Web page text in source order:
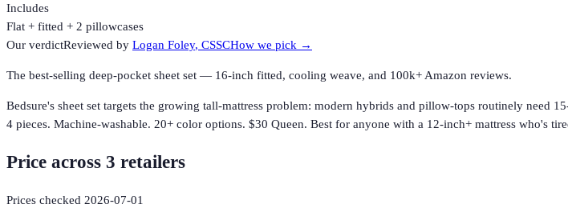
Includes
Flat + fitted + 2 pillowcases
Our verdictReviewed by Logan Foley, CSSCHow we pick →
The best-selling deep-pocket sheet set — 16-inch fitted, cooling weave, and 100k+ Amazon reviews.
Bedsure's sheet set targets the growing tall-mattress problem: modern hybrids and pillow-tops routinely need
4 pieces. Machine-washable. 20+ color options. $30 Queen. Best for anyone with a 12-inch+ mattress who's
Price across 3 retailers
Prices checked 2026-07-01